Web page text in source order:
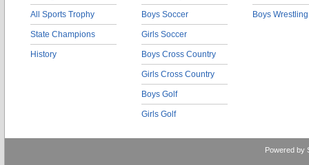
All Sports Trophy
State Champions
History
Boys Soccer
Girls Soccer
Boys Cross Country
Girls Cross Country
Boys Golf
Girls Golf
Boys Wrestling
Powered by